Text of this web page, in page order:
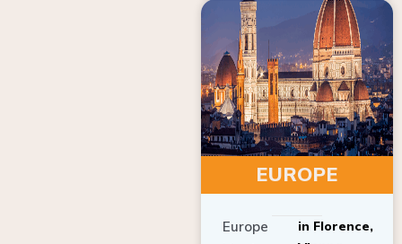
EUROPE
Master
Vienna,